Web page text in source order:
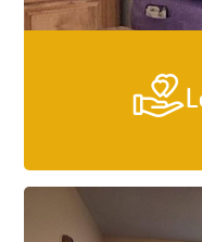
give your loved
you can focus